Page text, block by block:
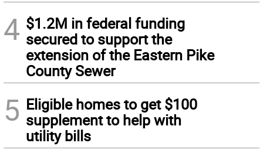
4 $1.2M in federal funding
secured to support the
extension of the Eastern Pike
County Sewer
5 Eligible homes to get $100
supplement to help with
utility bills